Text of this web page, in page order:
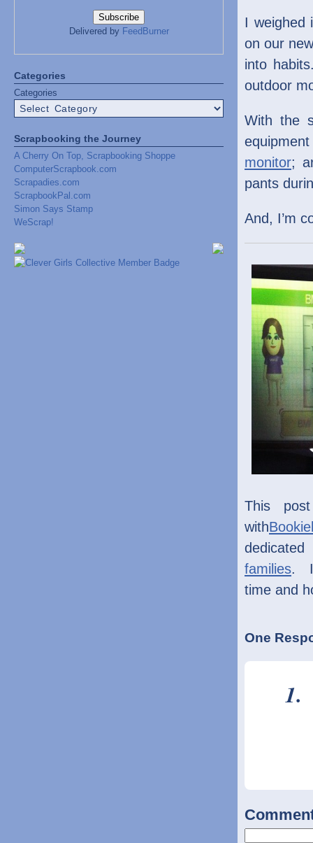
Delivered by FeedBurner
Categories
Categories
Scrapbooking the Journey
A Cherry On Top, Scrapbooking Shoppe
ComputerScrapbook.com
Scrapadies.com
ScrapbookPal.com
Simon Says Stamp
WeScrap!
I weighed
on our
into
outdoor
With the
monitor;
pants
And, I’m
This
with
dedicated
families. I
time and
One